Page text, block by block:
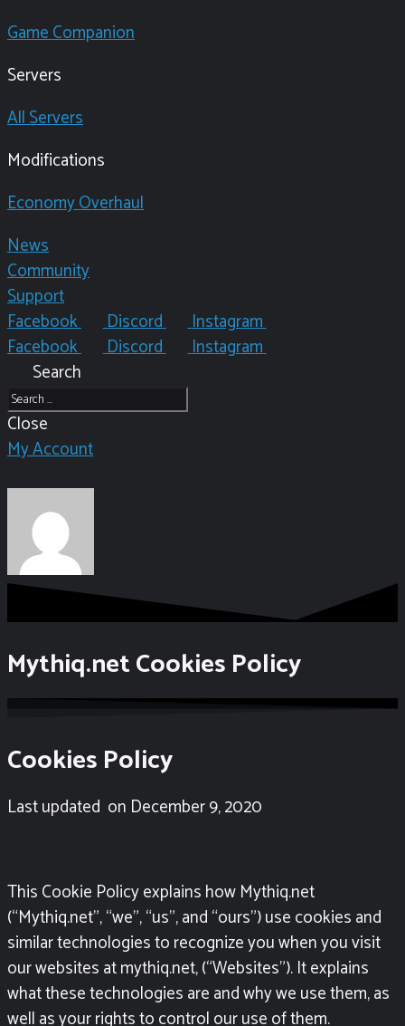
Game Companion
Servers
All Servers
Modifications
Economy Overhaul
News
Community
Support
Facebook
Discord
Instagram
Facebook
Discord
Instagram
Search
Close
My Account
Mythiq.net Cookies Policy
Cookies Policy
Last updated on December 9,2020
This Cookie Policy explains how Mythiq.net
(“Mythiq.net”, “we”, “us”, and “ours”) use cookies and
similar technologies to recognize you when you visit
our websites atmythiq.net, (“Websites”). It explains
what these technologies are and why we use them, as
well as your rights to control our use of them.